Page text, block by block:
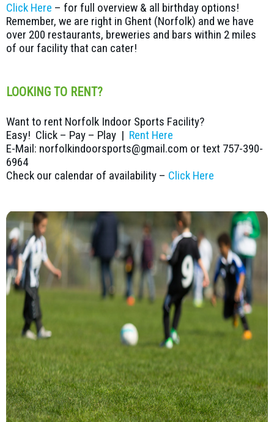
Click Here – for full overview & all birthday options!
Remember, we are right in Ghent (Norfolk) and we have
over 200 restaurants, breweries and bars within 2 miles
of our facility that can cater!
LOOKING TO RENT?
Want to rent Norfolk Indoor Sports Facility?
Easy! Click – Pay – Play | Rent Here
E-Mail: norfolkindoorsports@gmail.com or text 757-390-
6964
Check our calendar of availability – Click Here